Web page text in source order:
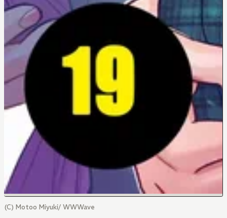
(C) Motoo Miyuki/ WWWave